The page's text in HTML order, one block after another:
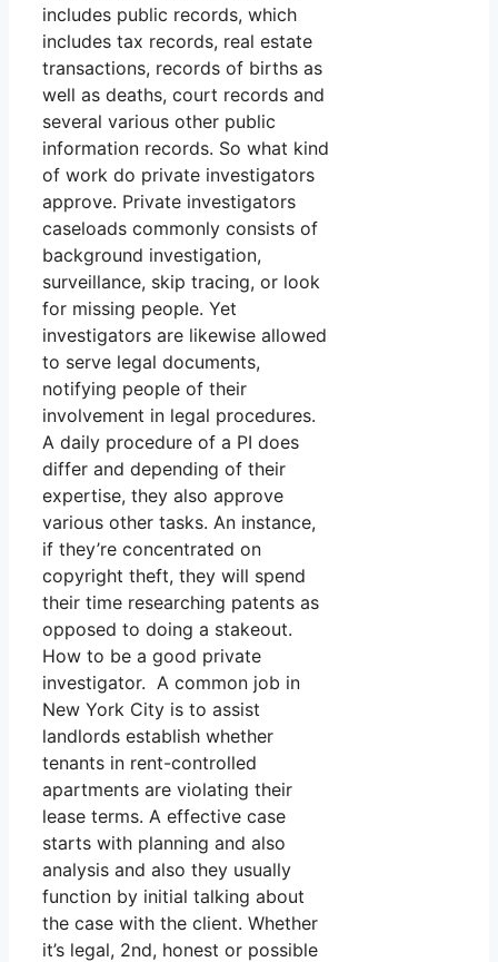
includes public records, which
includes tax records, real estate
transactions, records of births as
well as deaths, court records and
several various other public
information records. So what kind
of work do private investigators
approve. Private investigators
caseloads commonly consists of
background investigation,
surveillance, skip tracing, or look
for missing people. Yet
investigators are likewise allowed
to serve legal documents,
notifying people of their
involvement in legal procedures.
A daily procedure of a PI does
differ and depending of their
expertise, they also approve
various other tasks. An instance,
if they’re concentrated on
copyright theft, they will spend
their time researching patents as
opposed to doing a stakeout.
How to be a good private
investigator. A common job in
New York City is to assist
landlords establish whether
tenants in rent-controlled
apartments are violating their
lease terms. A effective case
starts with planning and also
analysis and also they usually
function by initial talking about
the case with the client. Whether
it’s legal, 2nd, honest or possible